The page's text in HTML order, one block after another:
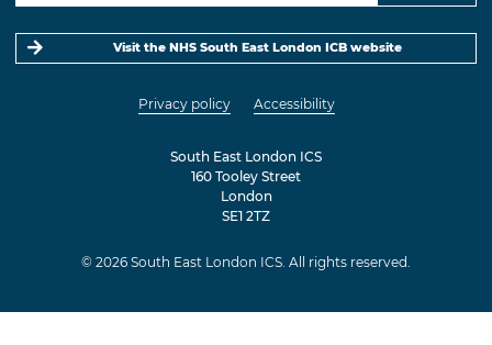
South East London ICS
160 Tooley Street
London
SE1 2TZ
Privacy policy Accessibility
© 2026 South East London ICS. All rights reserved.
Visit the NHS South East London ICB website